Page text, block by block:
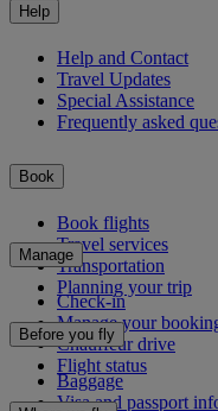
Help
Help and Contact
Travel Updates
Special Assistance
Frequently asked
Book
Book flights
Travel services
Transportation
Planning your trip
Manage
Check-in
Manage your
Chauffeur drive
Flight status
Before you fly
Baggage
Visa and passport